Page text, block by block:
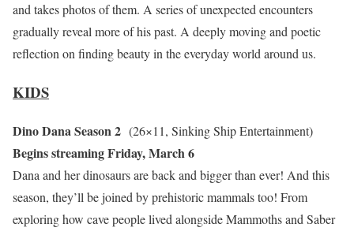
and takes photos of them. A series of unexpected encounters
gradually reveal more of his past. A deeply moving and poetic
reflection on finding beauty in the everyday world around us.
KIDS
Dino Dana Season 2 (26×11, Sinking Ship Entertainment)
Begins streaming Friday, March 6
Dana and her dinosaurs are back and bigger than ever! And this
season, they’ll be joined by prehistoric mammals too! From
exploring how cave people lived alongside Mammoths and Saber